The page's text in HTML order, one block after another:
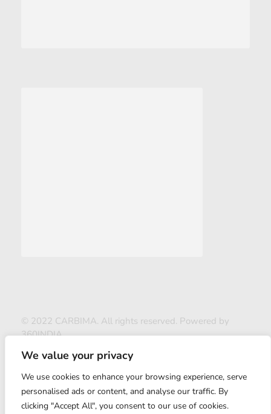
We value your privacy
We use cookies to enhance your browsing experience, serve
personalised ads or content, and analyse our traffic. By
clicking "Accept All", you consent to our use of cookies.
© 2022 CARBIMA. All rights reserved. Powered by
360INDIA